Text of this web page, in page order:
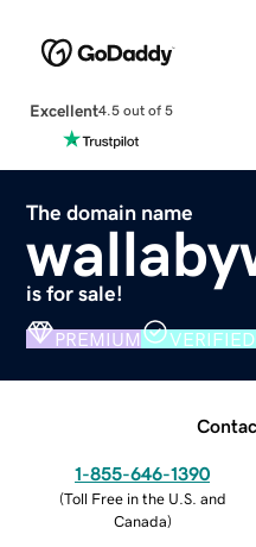
Excellent4.5 out of 5
The domain name
is for sale!
PREMIUM
1-855-646-1390
(Toll Free in the U.S. and
Canada)